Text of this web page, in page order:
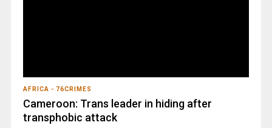
AFRICA - 76CRIMES
Cameroon: Trans leader in hiding after
transphobic attack